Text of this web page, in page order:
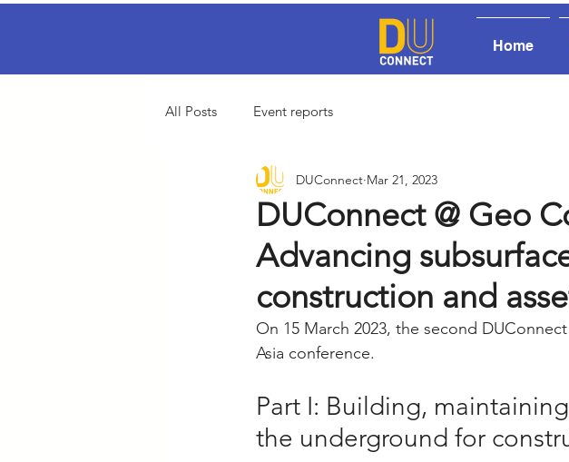
All Posts Event reports
DUConnect @ Geo
Advancing
construction and
DUConnect Mar 21, 2023
On 15 March 2023, the second
Asia conference.
Part I: Building,
the underground for
Home